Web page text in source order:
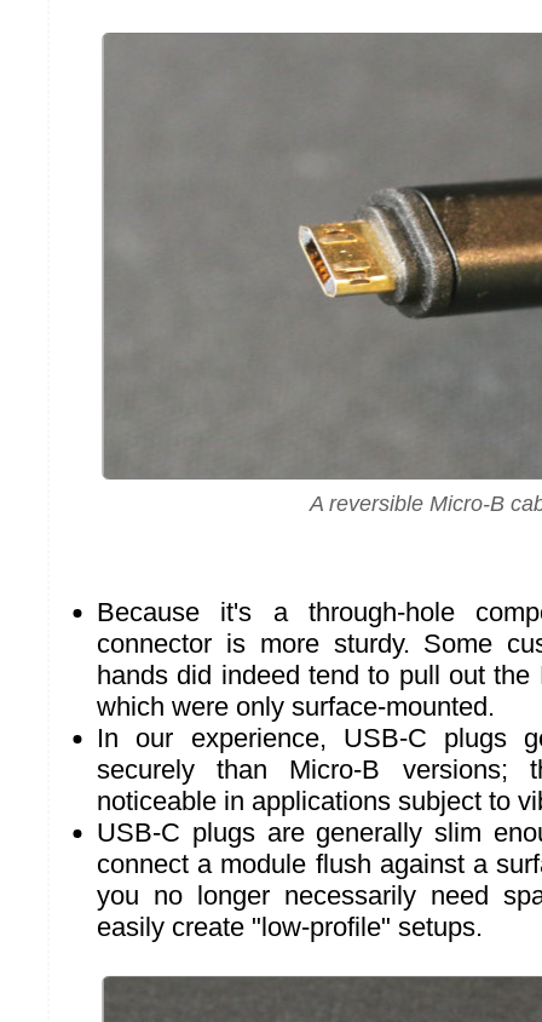
A reversible Micro-B
Because it's a through-hole
connector is more sturdy. Some
hands did indeed tend to pull out the
which were only surface-mounted.
In our experience, USB-C plugs
securely than Micro-B versions;
noticeable in applications subject to
USB-C plugs are generally slim
connect a module flush against a
you no longer necessarily need
easily create "low-profile" setups.